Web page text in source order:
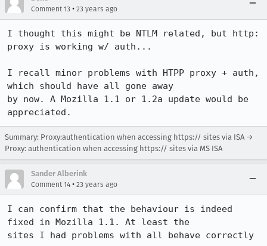
Comment 13 • 23 years ago
I thought this might be NTLM related, but http:
proxy is working w/ auth...
I recall minor problems with HTPP proxy + auth,
which should have all gone away
by now. A Mozilla 1.1 or 1.2a update would be
appreciated.
Summary: Proxy:authentication when accessing https:// sites via ISA →
Proxy: authentication when accessing https:// sites via MS ISA
Sander Alberink
Comment 14 • 23 years ago
I can confirm that the behaviour is indeed
fixed in Mozilla 1.1. At least the
sites I had problems with all behave correctly